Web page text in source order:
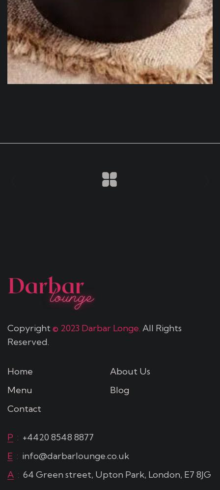
Copyright© 2023 Darbar Longe. All Rights
Reserved.
Home
About Us
Menu
Blog
Contact
P : +4420 8548 8877
E : info@darbarlounge.co.uk
A : 64 Green street, Upton Park, London, E7 8JG